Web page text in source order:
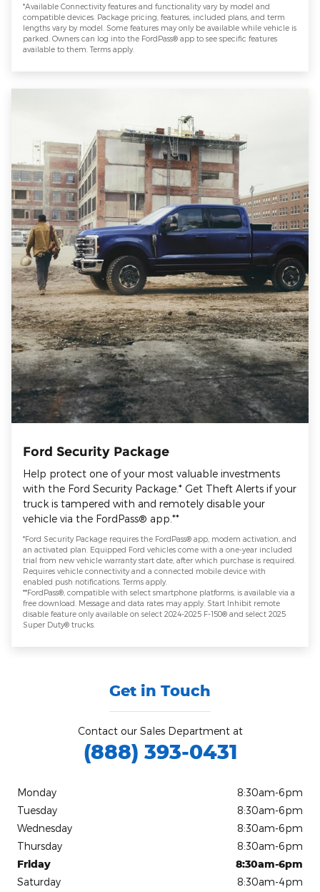
*Available Connectivity features and functionality vary by model and
compatible devices. Package pricing, features, included plans, and term
lengths vary by model. Some features may only be available while vehicle is
parked. Owners can log into the FordPass® app to see specific features
available to them. Terms apply.
Ford Security Package
Help protect one of your most valuable investments
with the Ford Security Package.* Get Theft Alerts if your
truck is tampered with and remotely disable your
vehicle via the FordPass® app.**
*Ford Security Package requires the FordPass® app, modem activation, and
an activated plan. Equipped Ford vehicles come with a one-year included
trial from new vehicle warranty start date, after which purchase is required.
Requires vehicle connectivity and a connected mobile device with
enabled push notifications. Terms apply.
**FordPass®, compatible with select smartphone platforms, is available via a
free download. Message and data rates may apply. Start Inhibit remote
disable feature only available on select 2024-2025 F-150® and select 2025
Super Duty® trucks.
Get in Touch
Contact our Sales Department at
(888) 393-0431
Monday
8:30am-6pm
Tuesday
8:30am-6pm
Wednesday
8:30am-6pm
Thursday
8:30am-6pm
Friday
8:30am-6pm
Saturday
8:30am-4pm